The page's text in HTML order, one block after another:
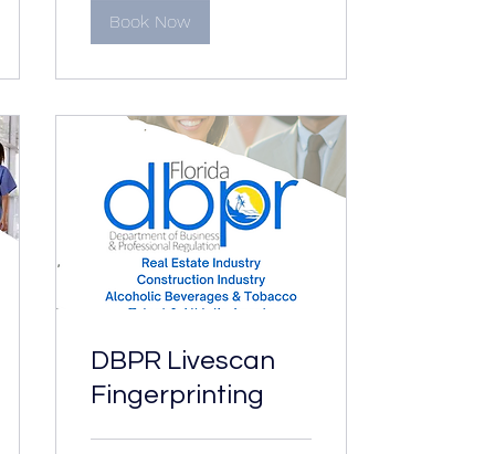
Book Now
DBPR Livescan
Fingerprinting